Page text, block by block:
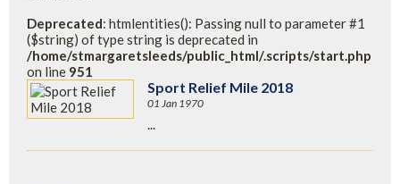
Deprecated: htmlentities(): Passing null to parameter #1
($string) of type string is deprecated in
/home/stmargaretsleeds/public_html/.scripts/start.php
on line 951
Sport Relief Mile 2018
01 Jan 1970
...